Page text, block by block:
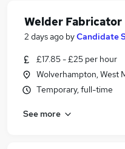
Welder Fabricator
2 days ago byCandidate
£17.85 - £25 per hour
Wolverhampton, West
Temporary, full-time
See more